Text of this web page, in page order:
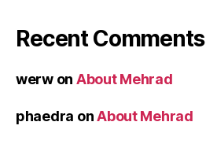
Recent Comments
werwon About Mehrad
phaedra onAbout Mehrad